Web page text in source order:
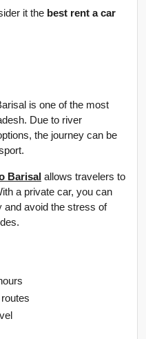
it the best rent a car
is one of the most
Due to river
the journey can be
Barisal allows travelers to
a private car, you can
and avoid the stress of